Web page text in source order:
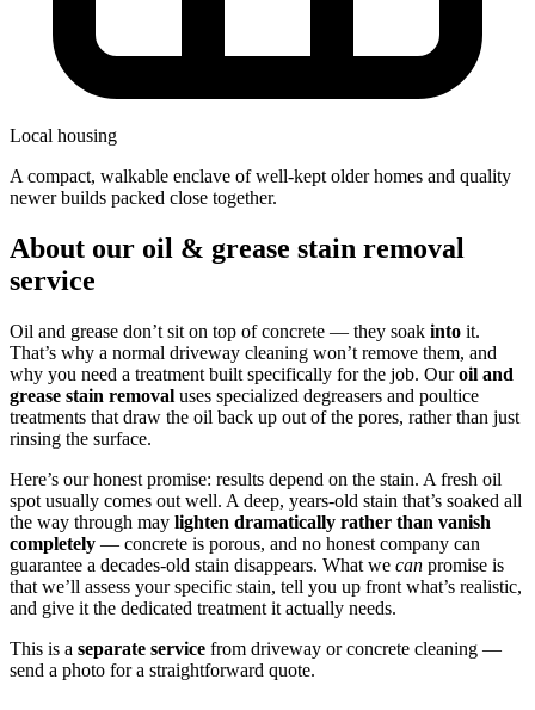
Local housing
a compact, walkable enclave of well-kept older homes and quality
newer builds packed close together.
About our oil & grease stain removal
service
Oil and grease don’t sit on top of concrete — they soak into it.
That’s why a normal driveway cleaning won’t remove them, and
why you need a treatment built specifically for the job. Ouroil and
grease stain removal uses specialized degreasers and poultice
treatments that draw the oil back up out of the pores, rather than just
rinsing the surface.
Here’s our honest promise: results depend on the stain. A fresh oil
spot usually comes out well. A deep, years-old stain that’s soaked all
the way through may lighten dramatically rather than vanish
completely — concrete is porous, and no honest company can
guarantee a decades-old stain disappears. What we can promise is
that we’ll assess your specific stain, tell you up front what’s realistic,
and give it the dedicated treatment it actually needs.
This is a separate service from driveway or concrete cleaning —
send a photo for a straightforward quote.